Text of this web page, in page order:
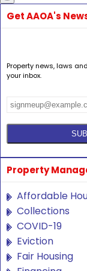
Get AAOA's
Property news, laws
your inbox.
Property
Affordable
Collections
COVID-19
Eviction
Fair Housing